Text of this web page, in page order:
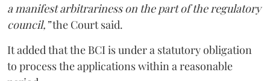
a manifest arbitrariness on the part of the regulatory
council,”the Court said.
It added that the BCI is under a statutory obligation
to process the applications within a reasonable